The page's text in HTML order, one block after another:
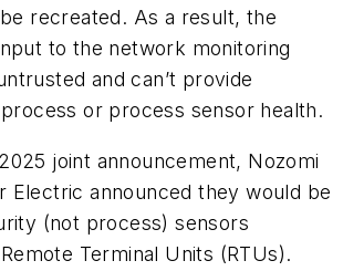
recreated. As a result, the
to the network monitoring
and can’t provide
or process sensor health.
joint announcement, Nozomi
Electric announced they would be
(not process) sensors
Terminal Units (RTUs).